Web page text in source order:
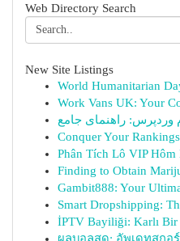
Web Directory Search
New Site Listings
World Humanitarian
Work Vans UK: Your
وردپرس: راهنمای جامع
Conquer Your
Phân Tích Lô VIP
Finding to Obtain
Gambit888: Your
Smart Dropshipping:
İPTV Bayiliği: Karlı Bir